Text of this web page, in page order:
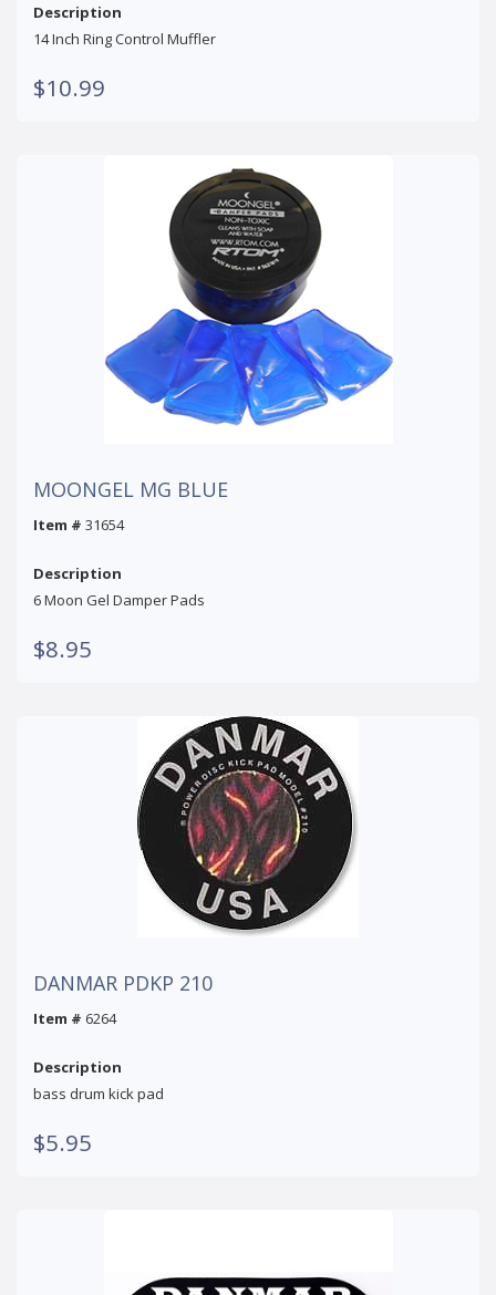
Description
14 Inch Ring Control Muffler
$10.99
MOONGEL MG BLUE
Item # 31654
Description
6 Moon Gel Damper Pads
$8.95
DANMAR PDKP 210
Item # 6264
Description
bass drum kick pad
$5.95